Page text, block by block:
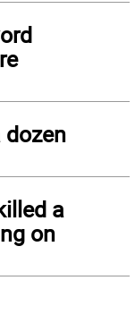
dozen
a
on